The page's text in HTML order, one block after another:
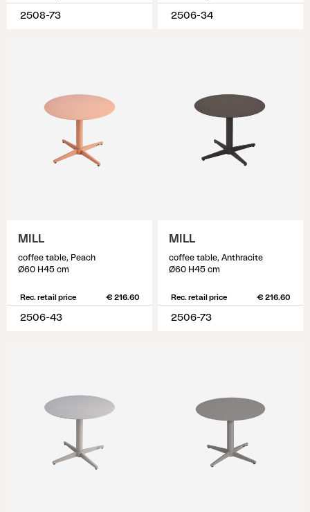
2508-73 2506-34
MILL
coffee table, Peach
Ø60 H45 cm
Rec. retail price € 216.60
2506-43
MILL
coffee table, Anthracite
Ø60 H45 cm
Rec. retail price € 216.60
2506-73